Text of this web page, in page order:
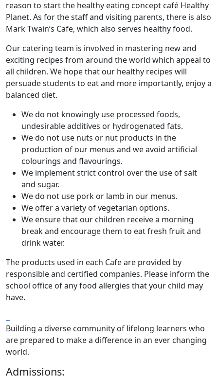
reason to start the healthy eating concept café Healthy
Planet. As for the staff and visiting parents, there is also
Mark Twain’s Cafe, which also serves healthy food.
Our catering team is involved in mastering new and
exciting recipes from around the world which appeal to
all children. We hope that our healthy recipes will
persuade students to eat and more importantly, enjoy a
balanced diet.
We do not knowingly use processed foods,
undesirable additives or hydrogenated fats.
We do not use nuts or nut products in the
production of our menus and we avoid artificial
colourings and flavourings.
We implement strict control over the use of salt
and sugar.
We do not use pork or lamb in our menus.
We offer a variety of vegetarian options.
We ensure that our children receive a morning
break and encourage them to eat fresh fruit and
drink water.
The products used in each Cafe are provided by
responsible and certified companies. Please inform the
school office of any food allergies that your child may
have.
Building a diverse community of lifelong learners who
are prepared to make a difference in an ever changing
world.
Admissions: